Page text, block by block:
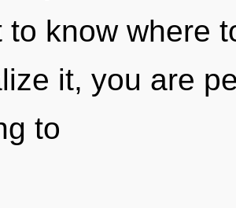
to know where
it, you are
to